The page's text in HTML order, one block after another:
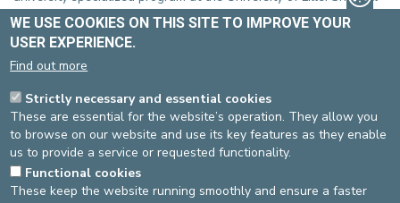
also maintain a clinical collaboration with Professor Olivier Dewit
(UCL) to continue developing her skills in this complex and ever-
evolving field.
At the Europe Clinics, Dr. Greiner will provide genral
consultations in gastro-enterology as well as in the field of IBD,
and will perform upper and lower gastrointestinal endoscopies
at the St-Michel site. She also aims to train in intestinal
ultrasound, a promising tool for the non-invasive monitoring of
patients with inflammatory bowel disease.
We warmly welcome her and wish her every success in her new
WE USE COOKIES ON THIS SITE TO IMPROVE YOUR
USER EXPERIENCE.
Find out more
Strictly necessary and essential cookies
These are essential for the website’s operation. They allow you
to browse on our website and use its key features as they enable
us to provide a service or requested functionality.
Functional cookies
These keep the website running smoothly and ensure a faster